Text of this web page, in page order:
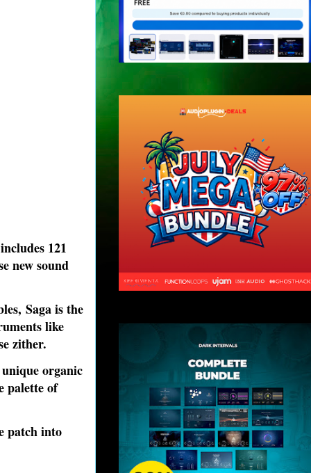
121
new sound
Saga is the
like
zither.
organic
palette of
patch into